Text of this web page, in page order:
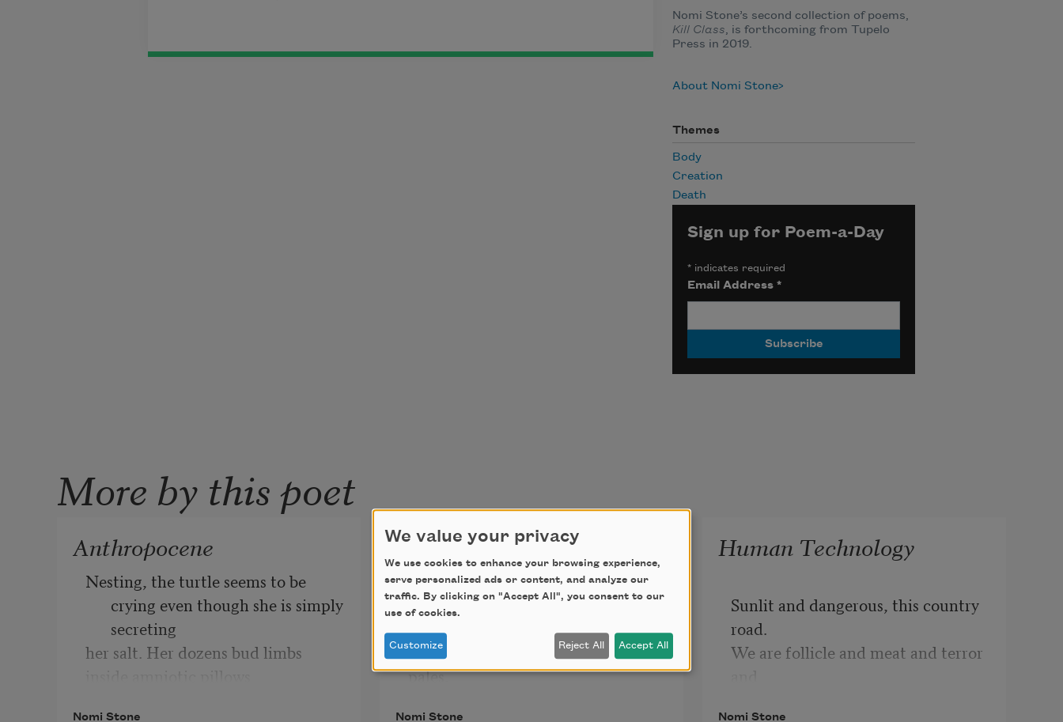
Nomi Stone’s second collection of poems,
Kill Class, is forthcoming from Tupelo
Press in 2019.
About Nomi Stone
Themes
Body
Creation
Death
Sign up for Poem-a-Day
*indicates required
Email Address *
More by this poet
Anthropocene
Nesting, the turtle seems to be
crying even though she is simply
secreting
her salt. Her dozens bud limbs
as she leaves every egg in a cup of
Nomi Stone
Waiting for Happiness
Dog knows when friend will come
home
because each hour friend’s smell
pales,
Nomi Stone
Human Technology
Sunlit and dangerous, this country
road.
We are follicle and meat and terror
the machines leave their shells
Nomi Stone
We value your privacy
We use cookies to enhance your browsing experience,
serve personalized ads or content, and analyze our
traffic. By clicking on "Accept All", you consent to our
use of cookies.
Customize Reject All Accept All